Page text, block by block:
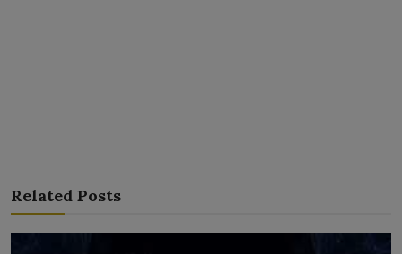
Related Posts